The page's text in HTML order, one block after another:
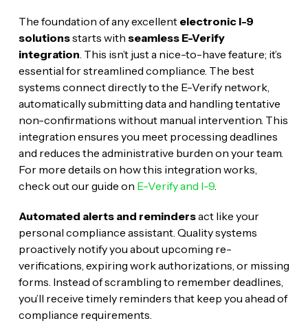
The foundation of any excellent electronic I-9
solutionsstarts with seamless E-Verify
integration. This isn’t just a nice-to-have feature; it’s
essential for streamlined compliance. The best
systems connect directly to the E-Verify network,
automatically submitting data and handling tentative
non-confirmations without manual intervention. This
integration ensures you meet processing deadlines
and reduces the administrative burden on your team.
For more details on how this integration works,
check out our guide on E-Verify and I-9.
Automated alerts and remindersact like your
personal compliance assistant. Quality systems
proactively notify you about upcoming re-
verifications, expiring work authorizations, or missing
forms. Instead of scrambling to remember deadlines,
you’ll receive timely reminders that keep you ahead of
compliance requirements.